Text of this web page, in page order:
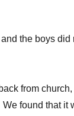
the boys
from
found that it